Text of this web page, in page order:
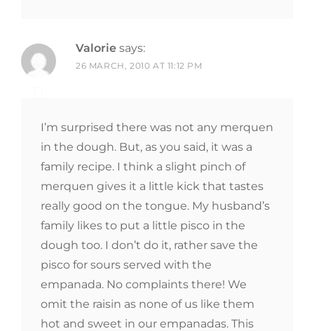
Valorie says:
26 MARCH, 2010 AT 11:12 PM
I’m surprised there was not any merquen
in the dough. But, as you said, it was a
family recipe. I think a slight pinch of
merquen gives it a little kick that tastes
really good on the tongue. My husband’s
family likes to put a little pisco in the
dough too. I don’t do it, rather save the
pisco for sours served with the
empanada. No complaints there! We
omit the raisin as none of us like them
hot and sweet in our empanadas. This